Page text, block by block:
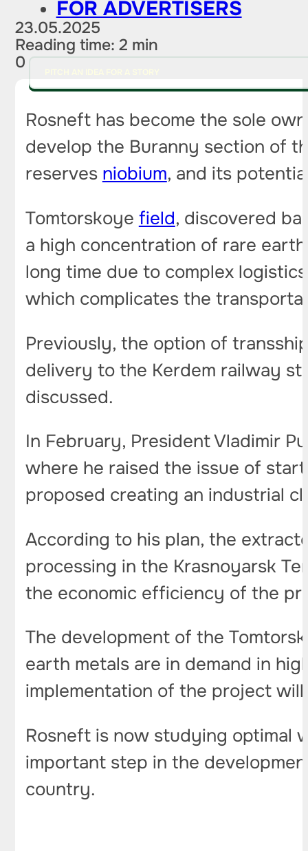
FOR ADVERTISERS
23.05.2025
Reading time: 2 min
0
Rosneft has become the sole
develop the Buranny section of
reserves niobium, and its
Tomtorskoye field, discovered
a high concentration of rare
long time due to complex
which complicates the
Previously, the option of
delivery to the Kerdem railway
discussed.
In February, President Vladimir
where he raised the issue of
proposed creating an industrial
According to his plan, the
processing in the Krasnoyarsk
the economic efficiency of the
The development of the
earth metals are in demand in
implementation of the project
Rosneft is now studying optimal
important step in the
country.